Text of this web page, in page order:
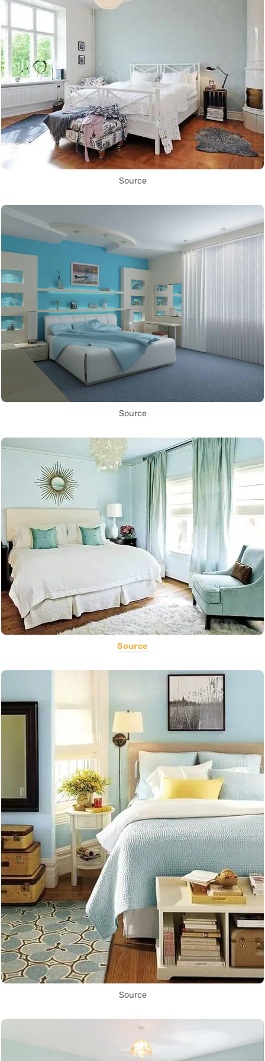
Source
Source
Source
Source